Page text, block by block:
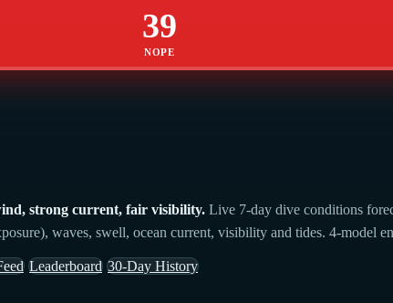
39
NOPE
strong current, fair visibility. Live 7-day dive conditions
waves, swell, ocean current, visibility and tides. 4-model
Leaderboard 30-Day History